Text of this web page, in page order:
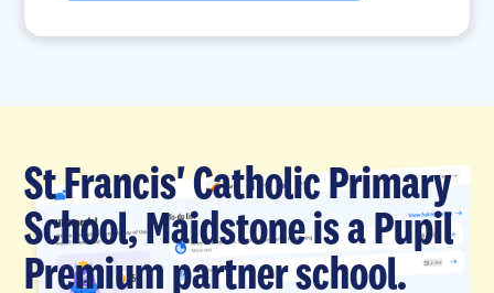
St Francis' Catholic Primary
School, Maidstone is a Pupil
Premium partner school.